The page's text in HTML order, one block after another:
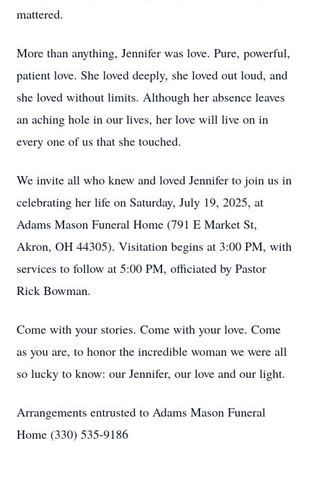
mattered.
More than anything, Jennifer was love. Pure, powerful,
patient love. She loved deeply, she loved out loud, and
she loved without limits. Although her absence leaves
an aching hole in our lives, her love will live on in
every one of us that she touched.
We invite all who knew and loved Jennifer to join us in
celebrating her life on Saturday, July 19, 2025, at
Adams Mason Funeral Home (791 E Market St,
Akron, OH 44305). Visitation begins at 3:00 PM, with
services to follow at 5:00 PM, officiated by Pastor
Rick Bowman.
Come with your stories. Come with your love. Come
as you are, to honor the incredible woman we were all
so lucky to know: our Jennifer, our love and our light.
Arrangements entrusted to Adams Mason Funeral
Home (330) 535-9186